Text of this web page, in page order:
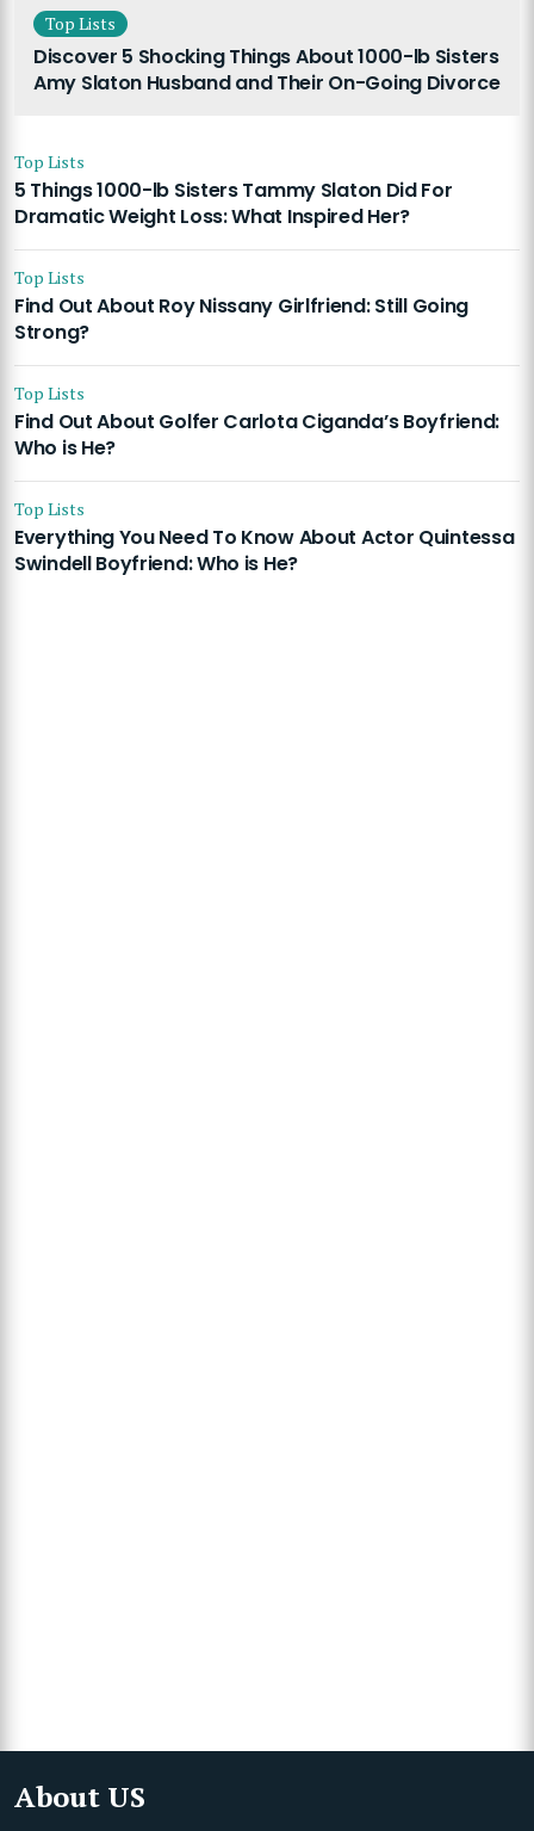
Top Lists
Discover 5 Shocking Things About 1000-lb Sisters
Amy Slaton Husband and Their On-Going Divorce
Top Lists
5 Things 1000-lb Sisters Tammy Slaton Did For
Dramatic Weight Loss: What Inspired Her?
Top Lists
Find Out About Roy Nissany Girlfriend: Still Going
Strong?
Top Lists
Find Out About Golfer Carlota Ciganda’s Boyfriend:
Who is He?
Top Lists
Everything You Need To Know About Actor Quintessa
Swindell Boyfriend: Who is He?
About US